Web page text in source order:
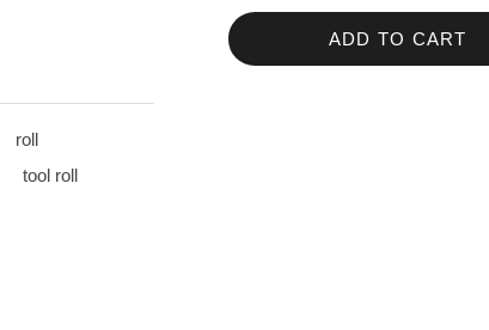
roll
tool roll
ADD TO CART